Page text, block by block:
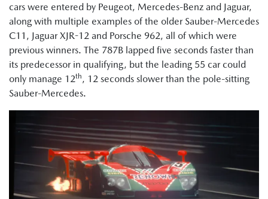
cars were entered by Peugeot, Mercedes-Benz and Jaguar,
along with multiple examples of the older Sauber-Mercedes
C11, Jaguar XJR-12 and Porsche 962, all of which were
previous winners. The 787B lapped five seconds faster than
its predecessor in qualifying, but the leading 55 car could
only manage 12th, 12 seconds slower than the pole-sitting
Sauber-Mercedes.